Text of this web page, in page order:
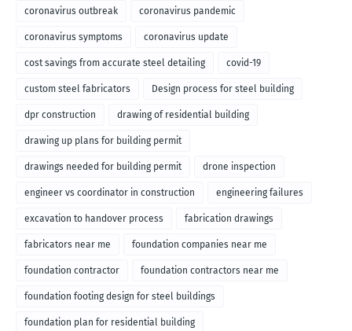
coronavirus outbreak coronavirus pandemic
coronavirus symptoms coronavirus update
cost savings from accurate steel detailing covid-19
custom steel fabricators Design process for steel building
dpr construction drawing of residential building
drawing up plans for building permit
drawings needed for building permit drone inspection
engineer vs coordinator in construction engineering failures
excavation to handover process fabrication drawings
fabricators near me foundation companies near me
foundation contractor foundation contractors near me
foundation footing design for steel buildings
foundation plan for residential building